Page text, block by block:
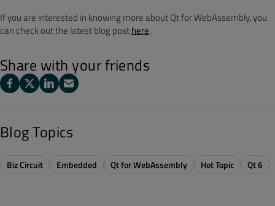
If you are interested in knowing more about Qt for WebAssembly, you
can check out the latest blog posthere.
Share with your friends
Blog Topics
Biz Circuit Embedded Qt for WebAssembly Hot Topic Qt 6